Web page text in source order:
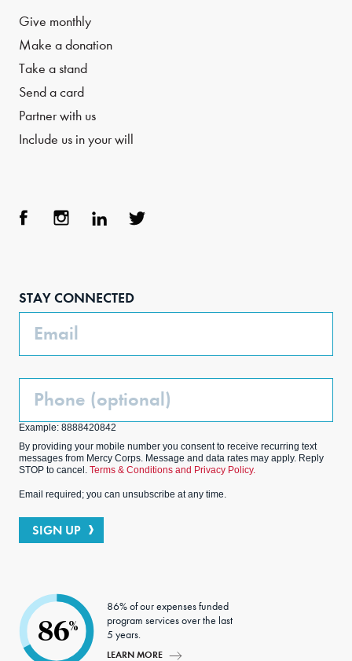
Give monthly
Make a donation
Take a stand
Send a card
Partner with us
Include us in your will
STAY CONNECTED
Email
Phone
Example: 8888420842
By providing your mobile number you consent to receive recurring text
messages from Mercy Corps. Message and data rates may apply. Reply
STOP to cancel. Terms & Conditions and Privacy Policy.
Email required; you can unsubscribe at any time.
SIGN UP
86%
86% of our expenses funded
program services over the last
5 years.
LEARN MORE